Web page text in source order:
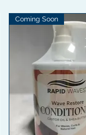
Coming Soon